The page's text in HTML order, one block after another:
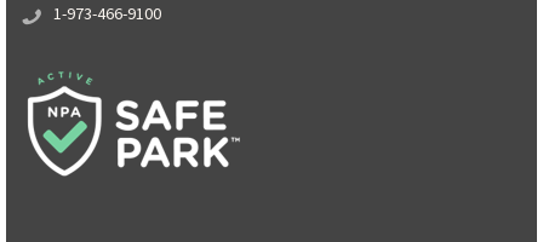
1-973-466-9100